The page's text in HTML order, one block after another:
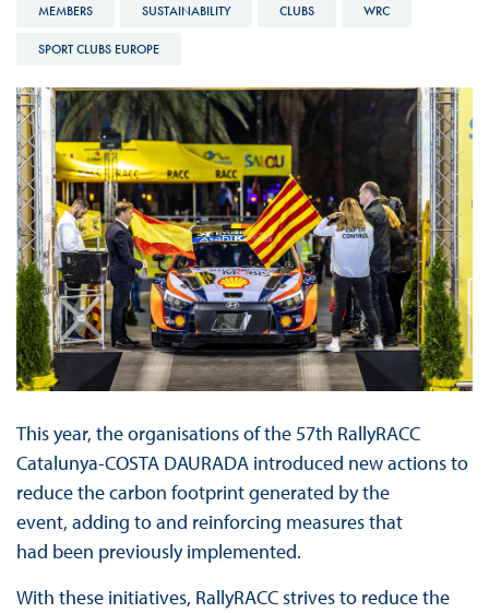
MEMBERS SUSTAINABILITY CLUBS WRC
SPORT CLUBS EUROPE
This year, the organisations of the 57th RallyRACC
Catalunya-COSTA DAURADA introduced new actions to
reduce the carbon footprint generated by the
event, adding to and reinforcing measures that
had been previously implemented.
With these initiatives, RallyRACC strives to reduce the